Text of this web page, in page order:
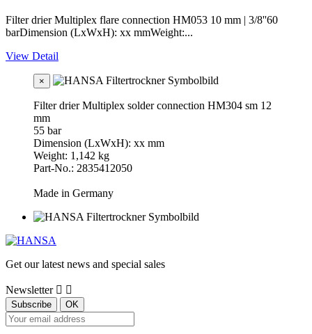
Filter drier Multiplex flare connection HM053 10 mm | 3/8''60
barDimension (LxWxH): xx mmWeight:...
View Detail
×
Filter drier Multiplex solder connection HM304 sm 12
mm
55 bar
Dimension (LxWxH): xx mm
Weight: 1,142 kg
Part-No.: 2835412050
Made in Germany
Get our latest news and special sales
Newsletter  